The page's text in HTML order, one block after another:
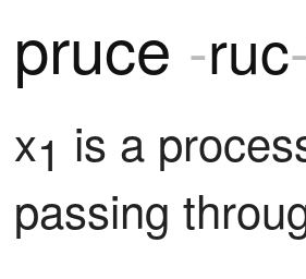
pruce -ruc-
x1 is a
passing